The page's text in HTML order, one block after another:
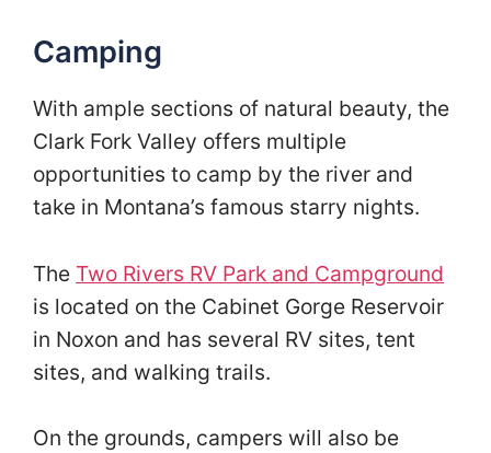
Camping
With ample sections of natural beauty, the
Clark Fork Valley offers multiple
opportunities to camp by the river and
take in Montana’s famous starry nights.
The Two Rivers RV Park and Campground
is located on the Cabinet Gorge Reservoir
in Noxon and has several RV sites, tent
sites, and walking trails.
On the grounds, campers will also be